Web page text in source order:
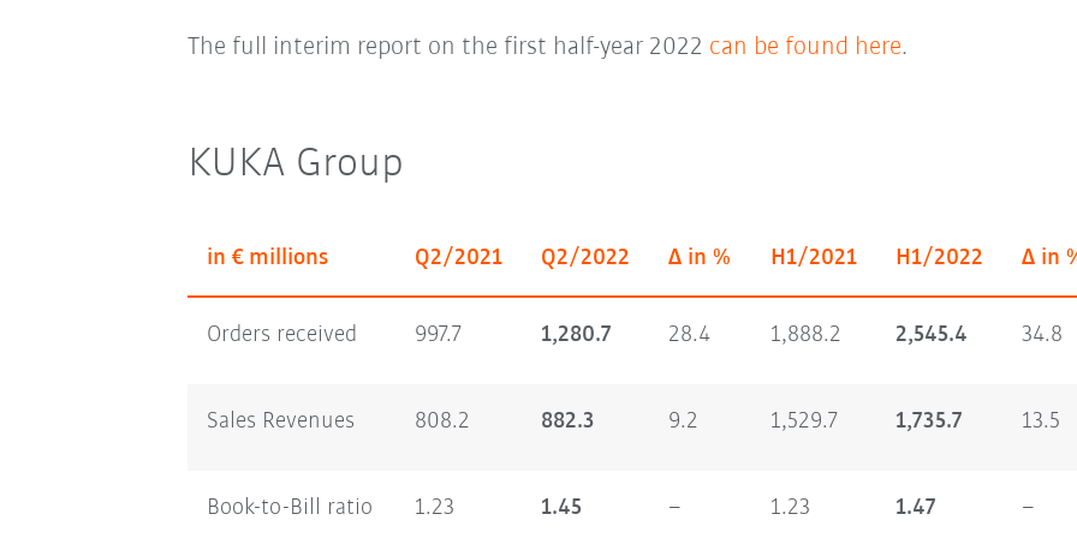
The full interim report on the first half-year 2022 can be found here.
KUKA Group
in € millions Q2/2021 Q2/2022 Δ in % H1/2021 H1/2022 Δ in
Orders received 997.7 1,280.7 28.4 1,888.2 2,545.4 34.8
Sales Revenues 808.2 882.3 9.2 1,529.7 1,735.7 13.5
Book-to-Bill ratio 1.23 1.45 – 1.23 1.47 –